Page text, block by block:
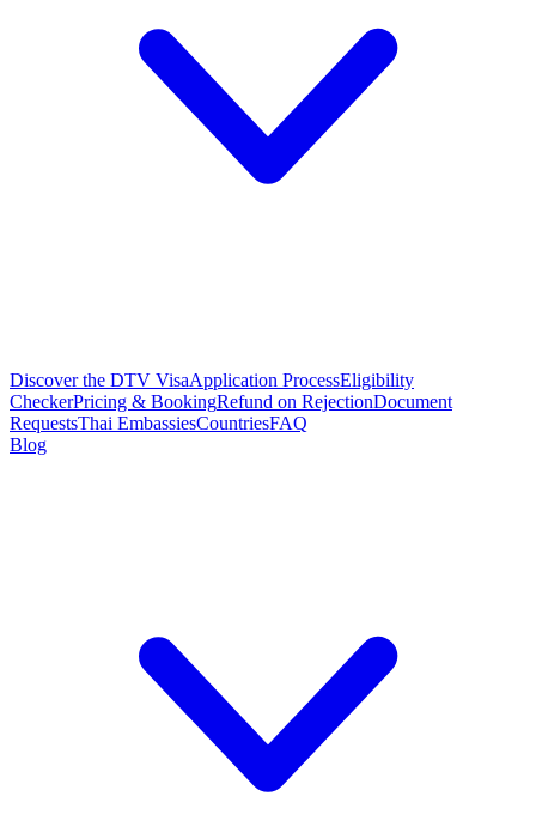
Discover the DTV VisaApplication ProcessEligibility
CheckerPricing & BookingRefund on RejectionDocument
RequestsThai EmbassiesCountriesFAQ
Blog